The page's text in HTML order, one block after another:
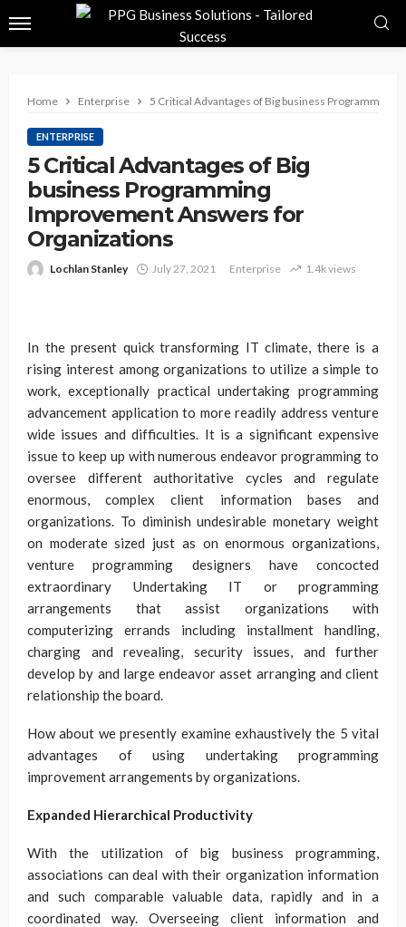
Home Enterprise 5 Critical Advantages of Big business Programming
ENTERPRISE
5 Critical Advantages of Big
business Programming
Improvement Answers for
Organizations
Lochlan Stanley July 27, 2021 Enterprise 1.4k views
In the present quick transforming IT climate, there is a
rising interest among organizations to utilize a simple to
work, exceptionally practical undertaking programming
advancement application to more readily address venture
wide issues and difficulties. It is a significant expensive
issue to keep up with numerous endeavor programming to
oversee different authoritative cycles and regulate
enormous, complex client information bases and
organizations. To diminish undesirable monetary weight
on moderate sized just as on enormous organizations,
venture programming designers have concocted
extraordinary Undertaking IT or programming
arrangements that assist organizations with
computerizing errands including installment handling,
charging and revealing, security issues, and further
develop by and large endeavor asset arranging and client
relationship the board.
How about we presently examine exhaustively the 5 vital
advantages of using undertaking programming
improvement arrangements by organizations.
Expanded Hierarchical Productivity
With the utilization of big business programming,
associations can deal with their organization information
and such comparable valuable data, rapidly and in a
coordinated way. Overseeing client information and